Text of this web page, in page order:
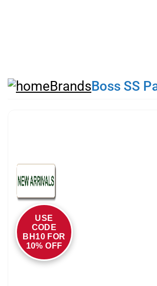
BrandsBoss SS
USE
CODE
BH10 FOR
10% OFF